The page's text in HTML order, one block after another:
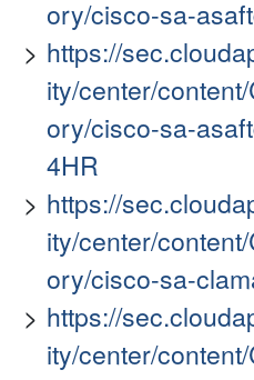
ory/cisco-sa-
https://
ity/center/
ory/cisco-sa-
4HR
https://
ity/center/
ory/cisco-sa-
https://
ity/center/